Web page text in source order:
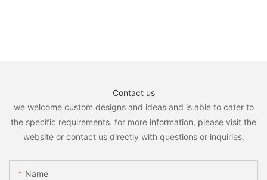
Contact us
we welcome custom designs and ideas and is able to cater to
the specific requirements. for more information, please visit the
website or contact us directly with questions or inquiries.
Name